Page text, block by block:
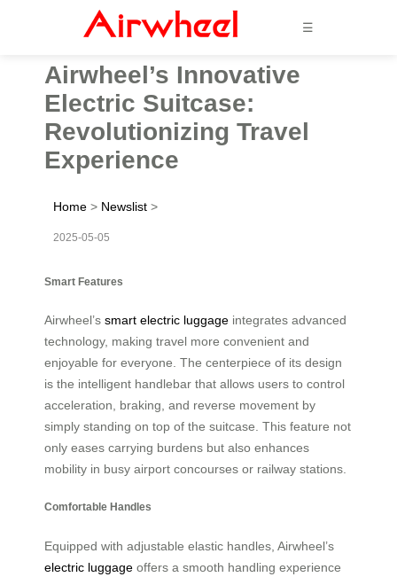
☰
Airwheel’s Innovative
Electric Suitcase:
Revolutionizing Travel
Experience
Home > Newslist >
2025-05-05
Smart Features
Airwheel’s smart electric luggage integrates advanced
technology, making travel more convenient and
enjoyable for everyone. The centerpiece of its design
is the intelligent handlebar that allows users to control
acceleration, braking, and reverse movement by
simply standing on top of the suitcase. This feature not
only eases carrying burdens but also enhances
mobility in busy airport concourses or railway stations.
Comfortable Handles
Equipped with adjustable elastic handles, Airwheel’s
electric luggage offers a smooth handling experience